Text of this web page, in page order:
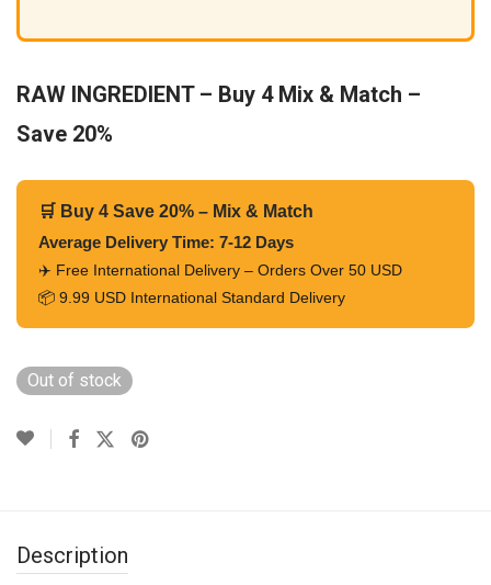
RAW INGREDIENT – Buy 4 Mix & Match –
Save 20%
🛒 Buy 4 Save 20% – Mix & Match
Average Delivery Time: 7-12 Days
✈️ Free International Delivery – Orders Over 50 USD
📦 9.99 USD International Standard Delivery
Out of stock
Description